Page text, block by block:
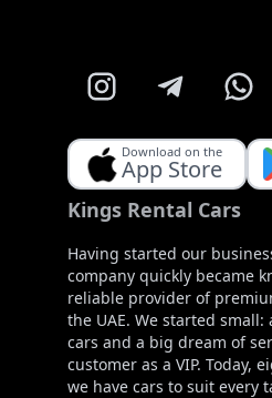
Download on the
App Store
Kings Rental Cars
Having started our
company quickly became
reliable provider of
the UAE. We started small:
cars and a big dream of
customer as a VIP. Today,
we have cars to suit every